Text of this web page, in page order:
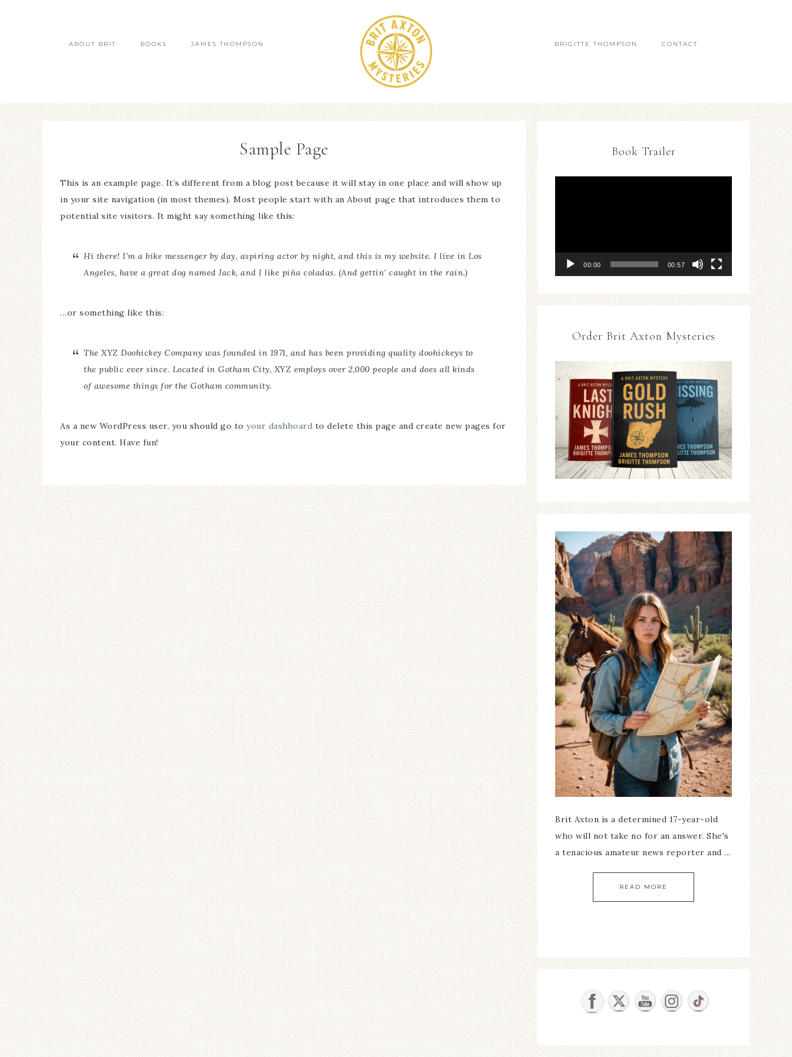
ABOUT BRIT BOOKS JAMES THOMPSON BRIGITTE THOMPSON CONTACT
Sample Page
This is an example page. It’s different from a blog post because it will stay in one place and will show up
in your site navigation (in most themes). Most people start with an About page that introduces them to
potential site visitors. It might say something like this:
Hi there! I’m a bike messenger by day, aspiring actor by night, and this is my website. I live in Los
Angeles, have a great dog named Jack, and I like piña coladas. (And gettin’ caught in the rain.)
…or something like this:
The XYZ Doohickey Company was founded in 1971, and has been providing quality doohickeys to
the public ever since. Located in Gotham City, XYZ employs over 2,000 people and does all kinds
of awesome things for the Gotham community.
As a new WordPress user, you should go to your dashboard to delete this page and create new pages for
your content. Have fun!
Book Trailer
00:00 00:57
Order Brit Axton Mysteries
Brit Axton is a determined 17-year-old
who will not take no for an answer. She's
a tenacious amateur news reporter and ...
READ MORE